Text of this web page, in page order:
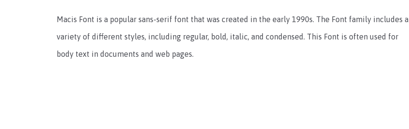
Macis Font is a popular sans-serif font that was created in the early 1990s. The Font family includes a
variety of different styles, including regular, bold, italic, and condensed. This Font is often used for
body text in documents and web pages.